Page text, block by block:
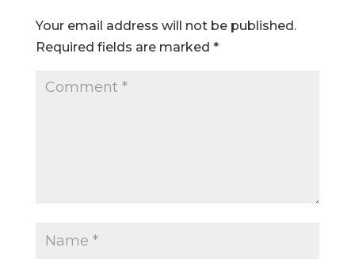
Your email address will not be published.
Required fields are marked *